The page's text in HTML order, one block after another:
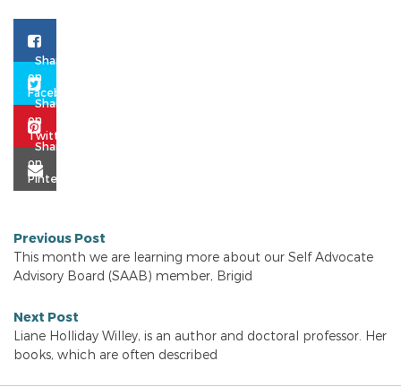
Previous Post
This month we are learning more about our Self Advocate
Advisory Board (SAAB) member, Brigid
Next Post
Liane Holliday Willey, is an author and doctoral professor. Her
books, which are often described